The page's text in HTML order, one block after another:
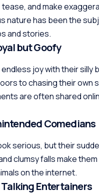
tease, and make
nature has been the
and stories.
but Goofy
joy with their silly
to chasing their own
are often shared
Comedians
serious, but their
clumsy falls make
on the internet.
Entertainers